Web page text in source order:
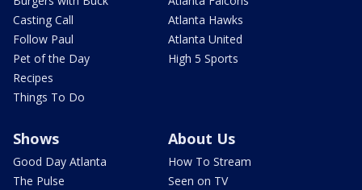
Casting Call
Follow Paul
Pet of the Day
Recipes
Things To Do
Atlanta Hawks
Atlanta United
High 5 Sports
Shows
Good Day Atlanta
The Pulse
About Us
How To Stream
Seen on TV